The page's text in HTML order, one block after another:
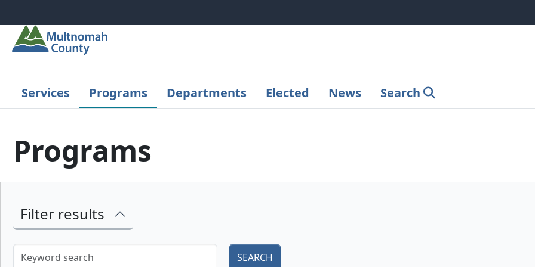
Services Programs Departments Elected News Search
Programs
Filter results